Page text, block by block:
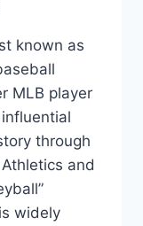
known as
MLB player
through
and
widely